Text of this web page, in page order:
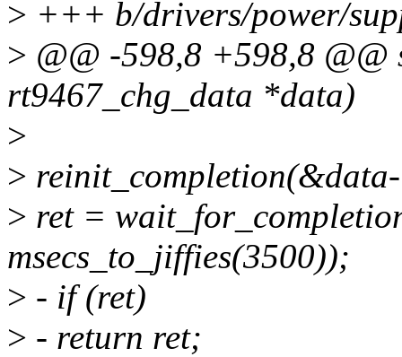
> +++ b/drivers/power/
> @@ -598,8 +598,8
rt9467_chg_data *data)
>
>
> ret =
msecs_to_jiffies(3500));
> - if (ret)
> - return ret;